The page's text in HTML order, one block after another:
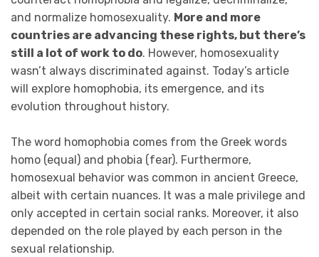
and normalize homosexuality. More and more
countries are advancing these rights, but there’s
still a lot of work to do. However, homosexuality
wasn’t always discriminated against. Today’s article
will explore homophobia, its emergence, and its
evolution throughout history.
The word homophobia comes from the Greek words
homo (equal) and phobia (fear). Furthermore,
homosexual behavior was common in ancient Greece,
albeit with certain nuances. It was a male privilege and
only accepted in certain social ranks. Moreover, it also
depended on the role played by each person in the
sexual relationship.